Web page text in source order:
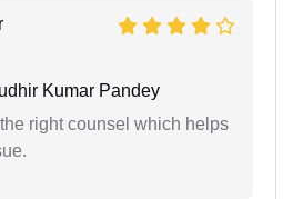
Kumar Pandey
right counsel which helps